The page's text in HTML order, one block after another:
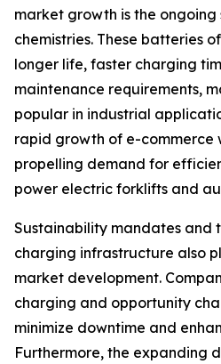
market growth is the
chemistries. These batteries
longer life, faster charging
maintenance requirements,
popular in industrial
rapid growth of e-commerce
propelling demand for
power electric forklifts and
Sustainability mandates and
charging infrastructure also
market development.
charging and opportunity
minimize downtime and
Furthermore, the expanding